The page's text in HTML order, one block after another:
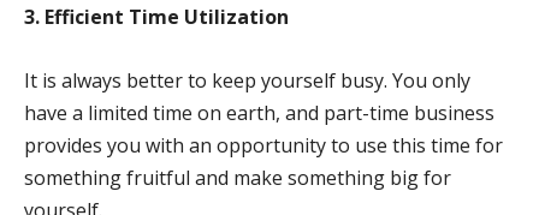
3. Efficient Time Utilization
It is always better to keep yourself busy. You only
have a limited time on earth, and part-time business
provides you with an opportunity to use this time for
something fruitful and make something big for